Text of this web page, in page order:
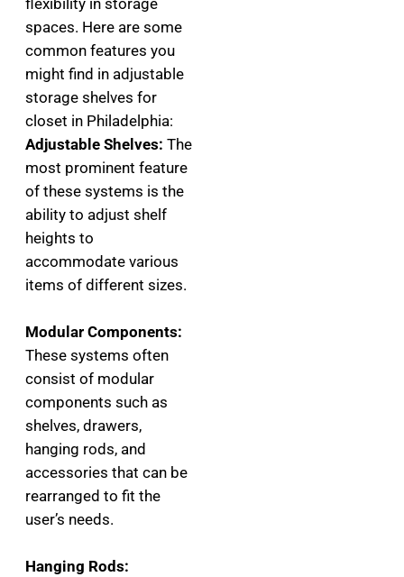
flexibility in storage
spaces. Here are some
common features you
might find in adjustable
storage shelves for
closet in Philadelphia:
Adjustable Shelves: The
most prominent feature
of these systems is the
ability to adjust shelf
heights to
accommodate various
items of different sizes.
Modular Components:
These systems often
consist of modular
components such as
shelves, drawers,
hanging rods, and
accessories that can be
rearranged to fit the
user’s needs.
Hanging Rods: